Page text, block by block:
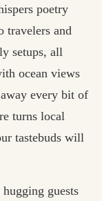
poetry
travelers and
setups, all
ocean views
every bit of
turns local
tastebuds will
hugging guests